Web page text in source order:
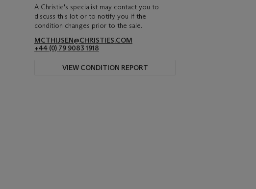
A Christie's specialist may contact you to
discuss this lot or to notify you if the
condition changes prior to the sale.
MCTHIJSEN@CHRISTIES.COM
+44 (0) 79 9083 1918
VIEW CONDITION REPORT